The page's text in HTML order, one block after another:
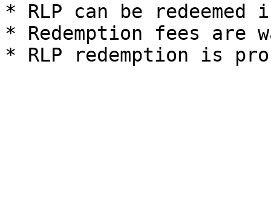
* RLP can be redeemed
* Redemption fees are